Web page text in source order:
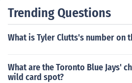
Trending Questions
What is Tyler Clutts's number on
What are the Toronto Blue Jays'
wild card spot?